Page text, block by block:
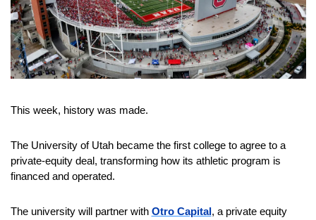
This week, history was made.
The University of Utah became the first college to agree to a
private-equity deal, transforming how its athletic program is
financed and operated.
The university will partner with Otro Capital, a private equity